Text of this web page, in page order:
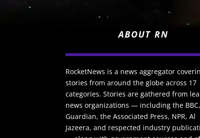
ABOUT RN
RocketNews is a news aggregator
stories from around the globe across 17
categories. Stories are gathered from
news organizations — including the
Guardian, the Associated Press, NPR, Al
Jazeera, and respected industry